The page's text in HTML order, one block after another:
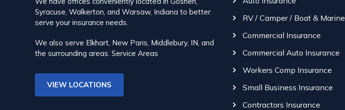
Syracuse, Walkerton, and Warsaw, Indiana to better
serve your insurance needs.
We also serve Elkhart, New Paris, Middlebury, IN, and
the surrounding areas. Service Areas
VIEW LOCATIONS
RV / Camper / Boat & Marine
Commercial Insurance
Commercial Auto Insurance
Workers Comp Insurance
Small Business Insurance
Contractors Insurance